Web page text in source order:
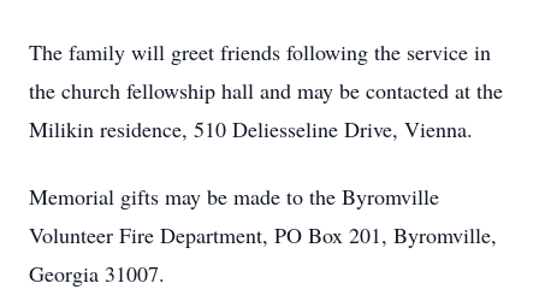
The family will greet friends following the service in
the church fellowship hall and may be contacted at the
Milikin residence, 510 Deliesseline Drive, Vienna.
Memorial gifts may be made to the Byromville
Volunteer Fire Department, PO Box 201, Byromville,
Georgia 31007.